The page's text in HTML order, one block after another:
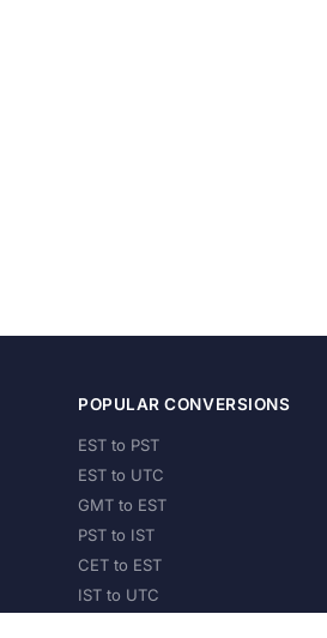
POPULAR CONVERSIONS
EST to PST
EST to UTC
GMT to EST
PST to IST
CET to EST
IST to UTC